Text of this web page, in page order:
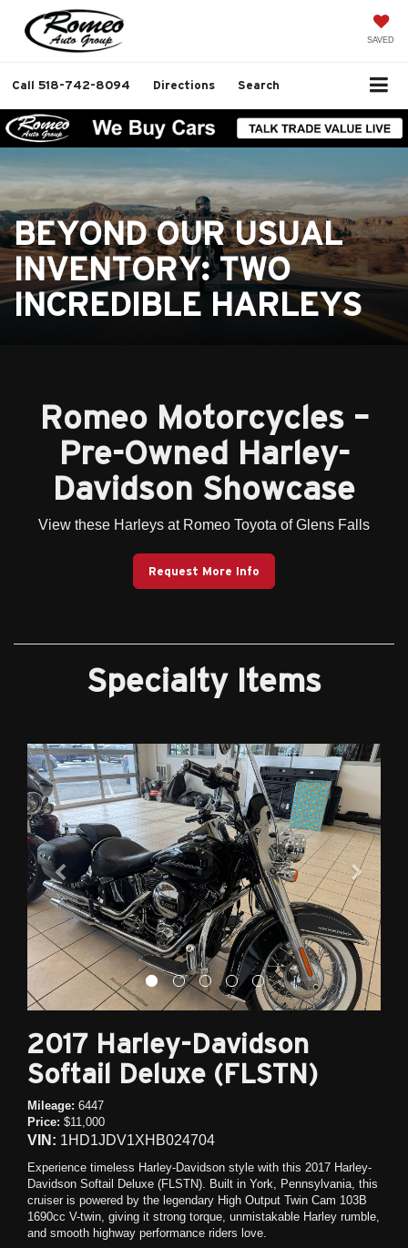
SAVED
Call 518-742-8094 Directions Search
BEYOND OUR USUAL
INVENTORY: TWO
INCREDIBLE HARLEYS
Romeo Motorcycles –
Pre-Owned Harley-
Davidson Showcase
View these Harleys at Romeo Toyota of Glens Falls
Request More Info
Specialty Items
Previous Next
2017 Harley-Davidson
Softail Deluxe (FLSTN)
Mileage: 6447
Price: $11,000
VIN: 1HD1JDV1XHB024704
Experience timeless Harley-Davidson style with this 2017 Harley-
Davidson Softail Deluxe (FLSTN). Built in York, Pennsylvania, this
cruiser is powered by the legendary High Output Twin Cam 103B
1690cc V-twin, giving it strong torque, unmistakable Harley rumble,
and smooth highway performance riders love.